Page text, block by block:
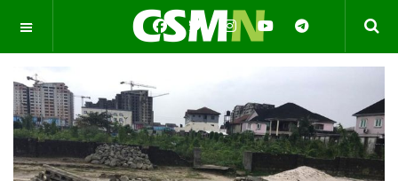
OFF CANVAS